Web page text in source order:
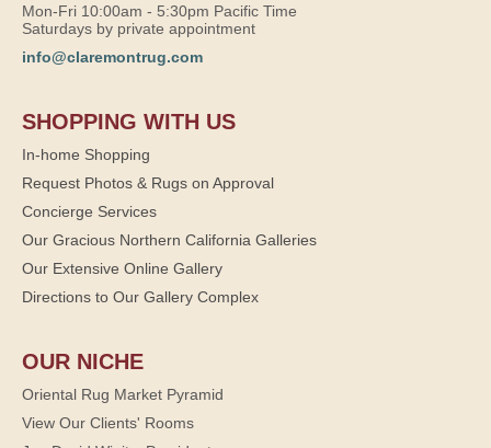
Mon-Fri 10:00am - 5:30pm Pacific Time
Saturdays by private appointment
info@claremontrug.com
SHOPPING WITH US
In-home Shopping
Request Photos & Rugs on Approval
Concierge Services
Our Gracious Northern California Galleries
Our Extensive Online Gallery
Directions to Our Gallery Complex
OUR NICHE
Oriental Rug Market Pyramid
View Our Clients' Rooms